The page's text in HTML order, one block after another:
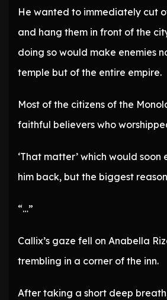
He wanted to immediately cut
and hang them in front of the
doing so would make enemies
temple but of the entire empire.
Most of the citizens of the
faithful believers who
‘That matter’ which would
him back, but the biggest
“…”
Callix’s gaze fell on Anabella
trembling in a corner of the inn.
After taking a short deep